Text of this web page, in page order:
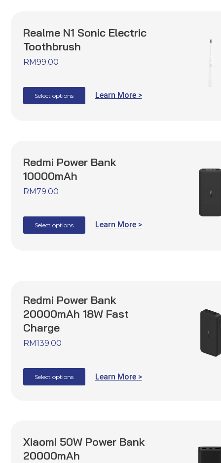
Realme N1 Sonic Electric
Toothbrush
RM99.00
Select options Learn More >
Redmi Power Bank
10000mAh
RM79.00
Select options Learn More >
Redmi Power Bank
20000mAh 18W Fast
Charge
RM139.00
Select options Learn More >
Xiaomi 50W Power Bank
20000mAh